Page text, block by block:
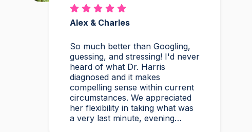
Alex & Charles
So much better than Googling,
guessing, and stressing! I'd never
heard of what Dr. Harris
diagnosed and it makes
compelling sense within current
circumstances. We appreciated
her flexibility in taking what was
a very last minute, evening